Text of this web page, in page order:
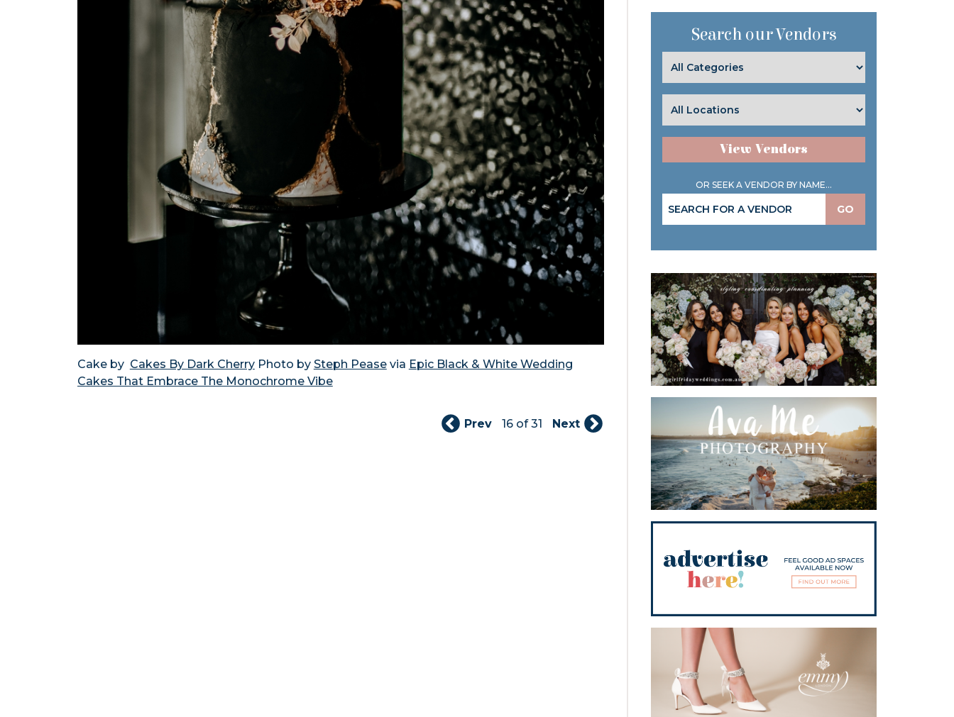
Cake by Cakes By Dark CherryPhoto by Steph Peasevia Epic Black & White Wedding
Cakes That Embrace The Monochrome Vibe
Prev 16 of 31 Next
Search our Vendors
View Vendors
OR SEEK A VENDOR BY NAME...
GO